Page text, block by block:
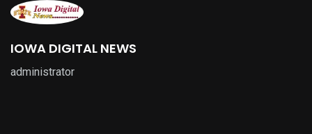
IOWA DIGITAL NEWS
administrator